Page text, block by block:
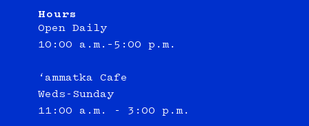
Hours
Open Daily
10:00 a.m.–5:00 p.m.
‘ammatka Cafe
Weds-Sunday
11:00 a.m. - 3:00 p.m.